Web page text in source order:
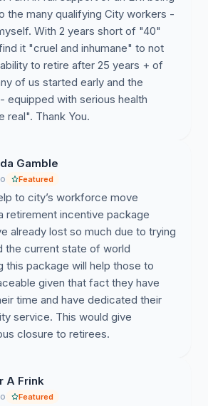
the many qualifying City workers -
With 2 years short of "40"
it "cruel and inhumane" to not
to retire after 25 years + of
of us started early and the
equipped with serious health
real". Thank You.
Gamble
Featured
to city’s workforce move
retirement incentive package
already lost so much due to trying
the current state of world
this package will help those to
given that fact they have
time and have dedicated their
service. This would give
closure to retirees.
A Frink
Featured